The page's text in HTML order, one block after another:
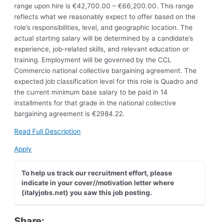
range upon hire is €42,700.00 – €66,200.00. This range
reflects what we reasonably expect to offer based on the
role’s responsibilities, level, and geographic location. The
actual starting salary will be determined by a candidate’s
experience, job-related skills, and relevant education or
training. Employment will be governed by the CCL
Commercio national collective bargaining agreement. The
expected job classification level for this role is Quadro and
the current minimum base salary to be paid in 14
installments for that grade in the national collective
bargaining agreement is €2984.22.
Read Full Description
Apply
To help us track our recruitment effort, please
indicate in your cover//motivation letter where
(italyjobs.net) you saw this job posting.